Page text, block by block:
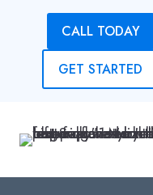
CALL TODAY
GET STARTED